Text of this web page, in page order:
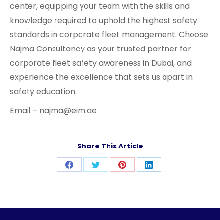
center, equipping your team with the skills and
knowledge required to uphold the highest safety
standards in corporate fleet management. Choose
Najma Consultancy as your trusted partner for
corporate fleet safety awareness in Dubai, and
experience the excellence that sets us apart in
safety education.
Email – najma@eim.ae
Share This Article
Share Share Share Share